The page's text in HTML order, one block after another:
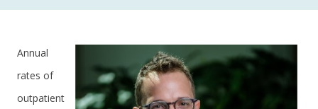
Annual
rates of
outpatient